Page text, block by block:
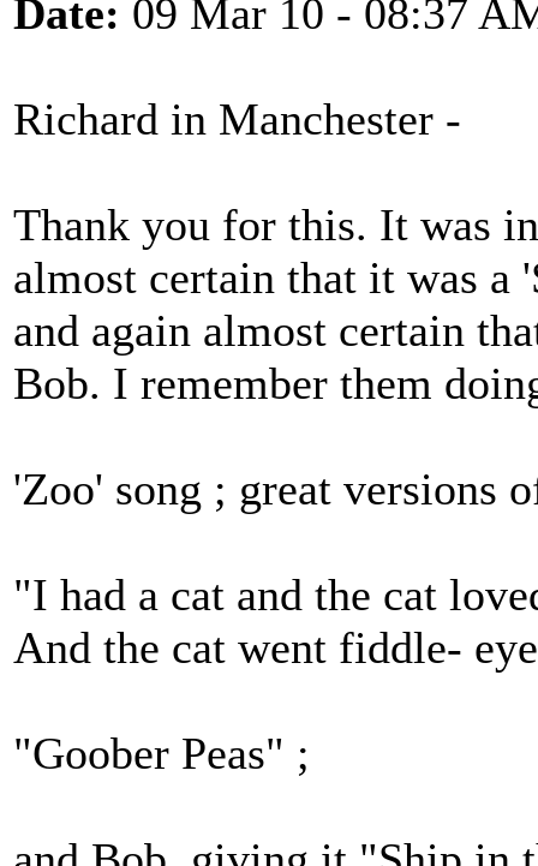
Date: 09 Mar 10 - 08:37
Richard in Manchester -
Thank you for this. It was
almost certain that it was a
and again almost certain
Bob. I remember them
'Zoo' song ; great versions
"I had a cat and the cat
And the cat went fiddle-
"Goober Peas" ;